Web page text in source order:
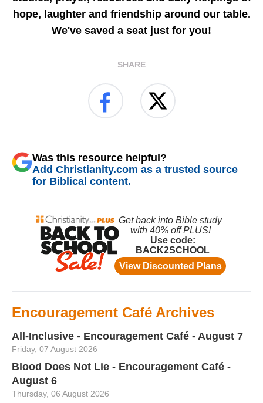
hope, laughter and friendship around our table.
We've saved a seat just for you!
SHARE
Was this resource helpful?
Add Christianity.com as a trusted source
for Biblical content.
Encouragement Café Archives
All-Inclusive - Encouragement Café - August 7
Friday, 07 August 2026
Blood Does Not Lie - Encouragement Café -
August 6
Thursday, 06 August 2026